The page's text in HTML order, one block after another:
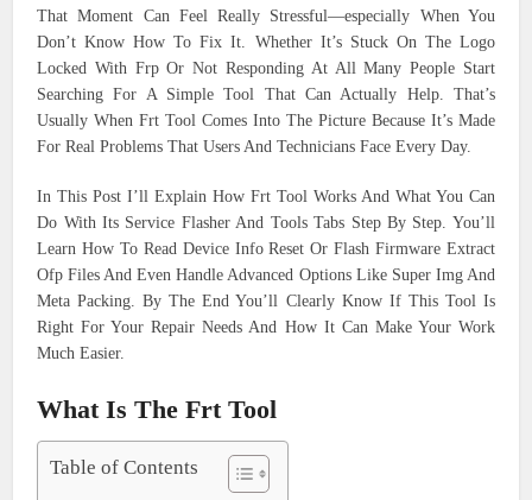
That Moment Can Feel Really Stressful—especially When You
Don’t Know How To Fix It. Whether It’s Stuck On The Logo
Locked With Frp Or Not Responding At All Many People Start
Searching For A Simple Tool That Can Actually Help. That’s
Usually When Frt Tool Comes Into The Picture Because It’s Made
For Real Problems That Users And Technicians Face Every Day.
In This Post I’ll Explain How Frt Tool Works And What You Can
Do With Its Service Flasher And Tools Tabs Step By Step. You’ll
Learn How To Read Device Info Reset Or Flash Firmware Extract
Ofp Files And Even Handle Advanced Options Like Super Img And
Meta Packing. By The End You’ll Clearly Know If This Tool Is
Right For Your Repair Needs And How It Can Make Your Work
Much Easier.
What Is The Frt Tool
Table of Contents